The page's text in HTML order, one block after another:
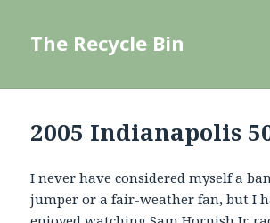
The Recycle Bin
2005 Indianapolis
I never have considered myself a
jumper or a fair-weather fan, but I